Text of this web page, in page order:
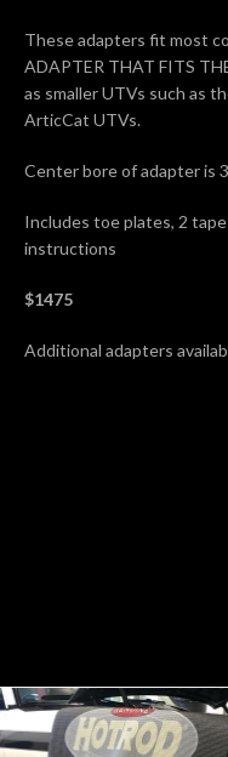
These adapters fit most
ADAPTER THAT FITS
as smaller UTVs such as
ArticCat UTVs.
Center bore of adapter is
Includes toe plates, 2
instructions
$1475
Additional adapters